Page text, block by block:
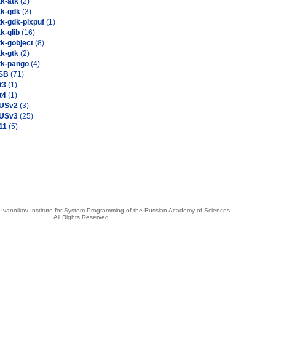
gdk (3)
gdk-pixpuf (1)
glib (16)
gobject (8)
gtk (2)
pango (4)
(71)
(1)
(1)
(3)
(25)
(5)
Institute for System Programming of the Russian Academy of Sciences
All Rights Reserved